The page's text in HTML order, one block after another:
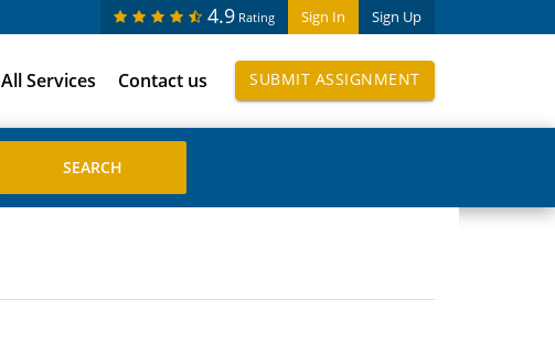
Sign In Sign Up
4.9 Rating
All Services Contact us SUBMIT ASSIGNMENT